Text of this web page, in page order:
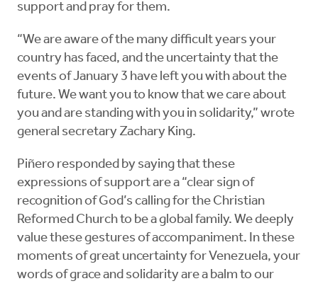
support and pray for them.
“We are aware of the many difficult years your
country has faced, and the uncertainty that the
events of January 3 have left you with about the
future. We want you to know that we care about
you and are standing with you in solidarity,” wrote
general secretary Zachary King.
Piñero responded by saying that these
expressions of support are a “clear sign of
recognition of God’s calling for the Christian
Reformed Church to be a global family. We deeply
value these gestures of accompaniment. In these
moments of great uncertainty for Venezuela, your
words of grace and solidarity are a balm to our